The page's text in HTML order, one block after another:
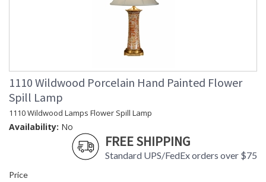
1110 Wildwood Porcelain Hand Painted Flower
Spill Lamp
1110 Wildwood Lamps Flower Spill Lamp
Availability: No
FREE SHIPPING
Standard UPS/FedEx orders over $75
Price